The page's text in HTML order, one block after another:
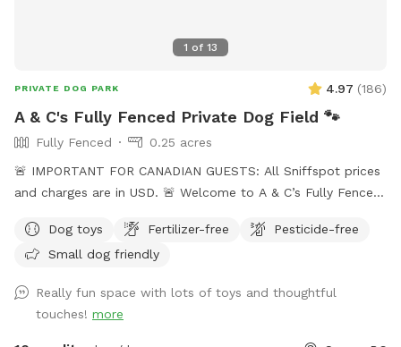
1 of 13
PRIVATE DOG PARK 4.97 (186)
A & C's Fully Fenced Private Dog Field 🐾
Fully Fenced
0.25 acres
🚨 IMPORTANT FOR CANADIAN GUESTS: All Sniffspot prices
and charges are in USD. 🚨 Welcome to A & C’s Fully Fenced
in Surrey gives dogs room to run, sniff, train and play
without sharing the field with unfamiliar dogs. Your
for the duration of your booking. 🐾 WHAT YOUR VISIT
INCLUDES 🌿 A fully fenced private dog field 🐕 Open grass
with space to run and explore 🌳 Mature trees and natural
Dog toys Fertilizer-free
Pesticide-free
Small dog friendly
Really fun space with lots of toys and thoughtful
touches! more